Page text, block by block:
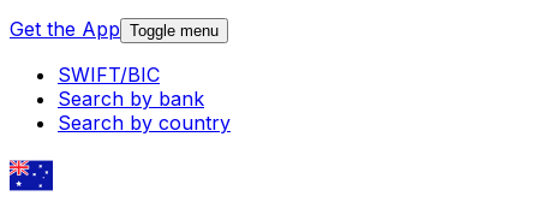
Get the App Toggle menu
SWIFT/BIC
Search by bank
Search by country